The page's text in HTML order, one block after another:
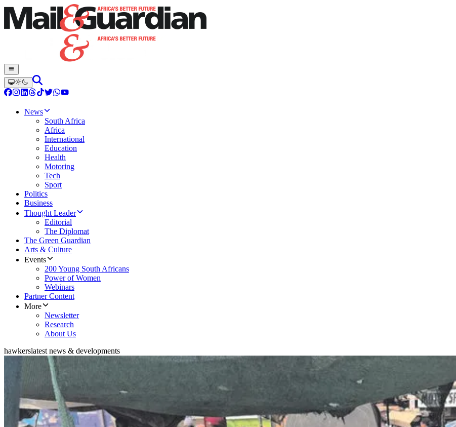
News
South Africa
Africa
International
Education
Health
Motoring
Tech
Sport
Politics
Business
Thought Leader
Editorial
The Diplomat
The Green Guardian
Arts & Culture
Events
200 Young South Africans
Power of Women
Webinars
Partner Content
More
Newsletter
Research
About Us
hawkerslatest news & developments